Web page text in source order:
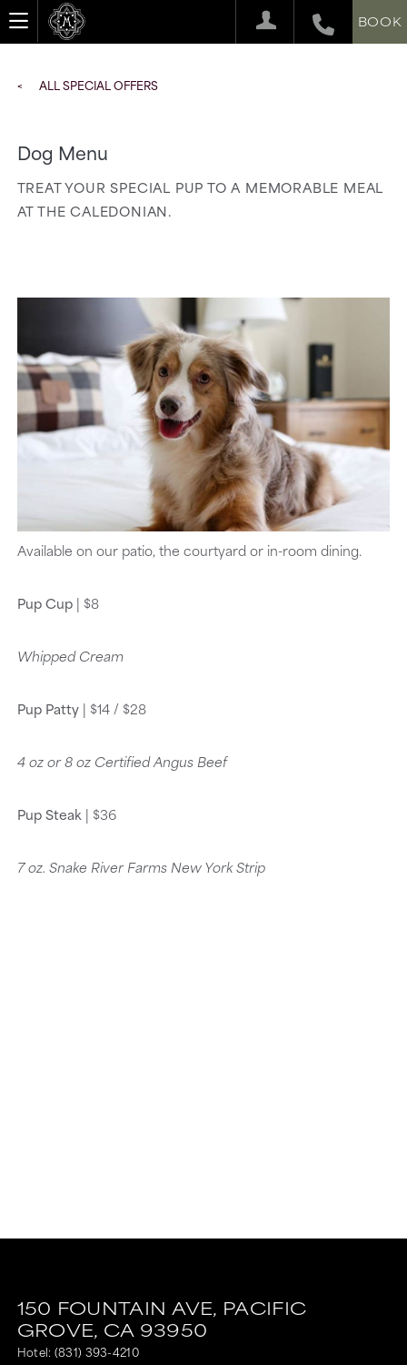
BOOK
ALL SPECIAL OFFERS
Dog Menu
TREAT YOUR SPECIAL PUP TO A MEMORABLE MEAL
AT THE CALEDONIAN.
Available on our patio, the courtyard or in-room dining.
Pup Cup| $8
Whipped Cream
Pup Patty| $14 / $28
4 oz or 8 oz Certified Angus Beef
Pup Steak | $36
7 oz. Snake River Farms New York Strip
150 FOUNTAIN AVE, PACIFIC
GROVE, CA 93950
Hotel: (831) 393-4210